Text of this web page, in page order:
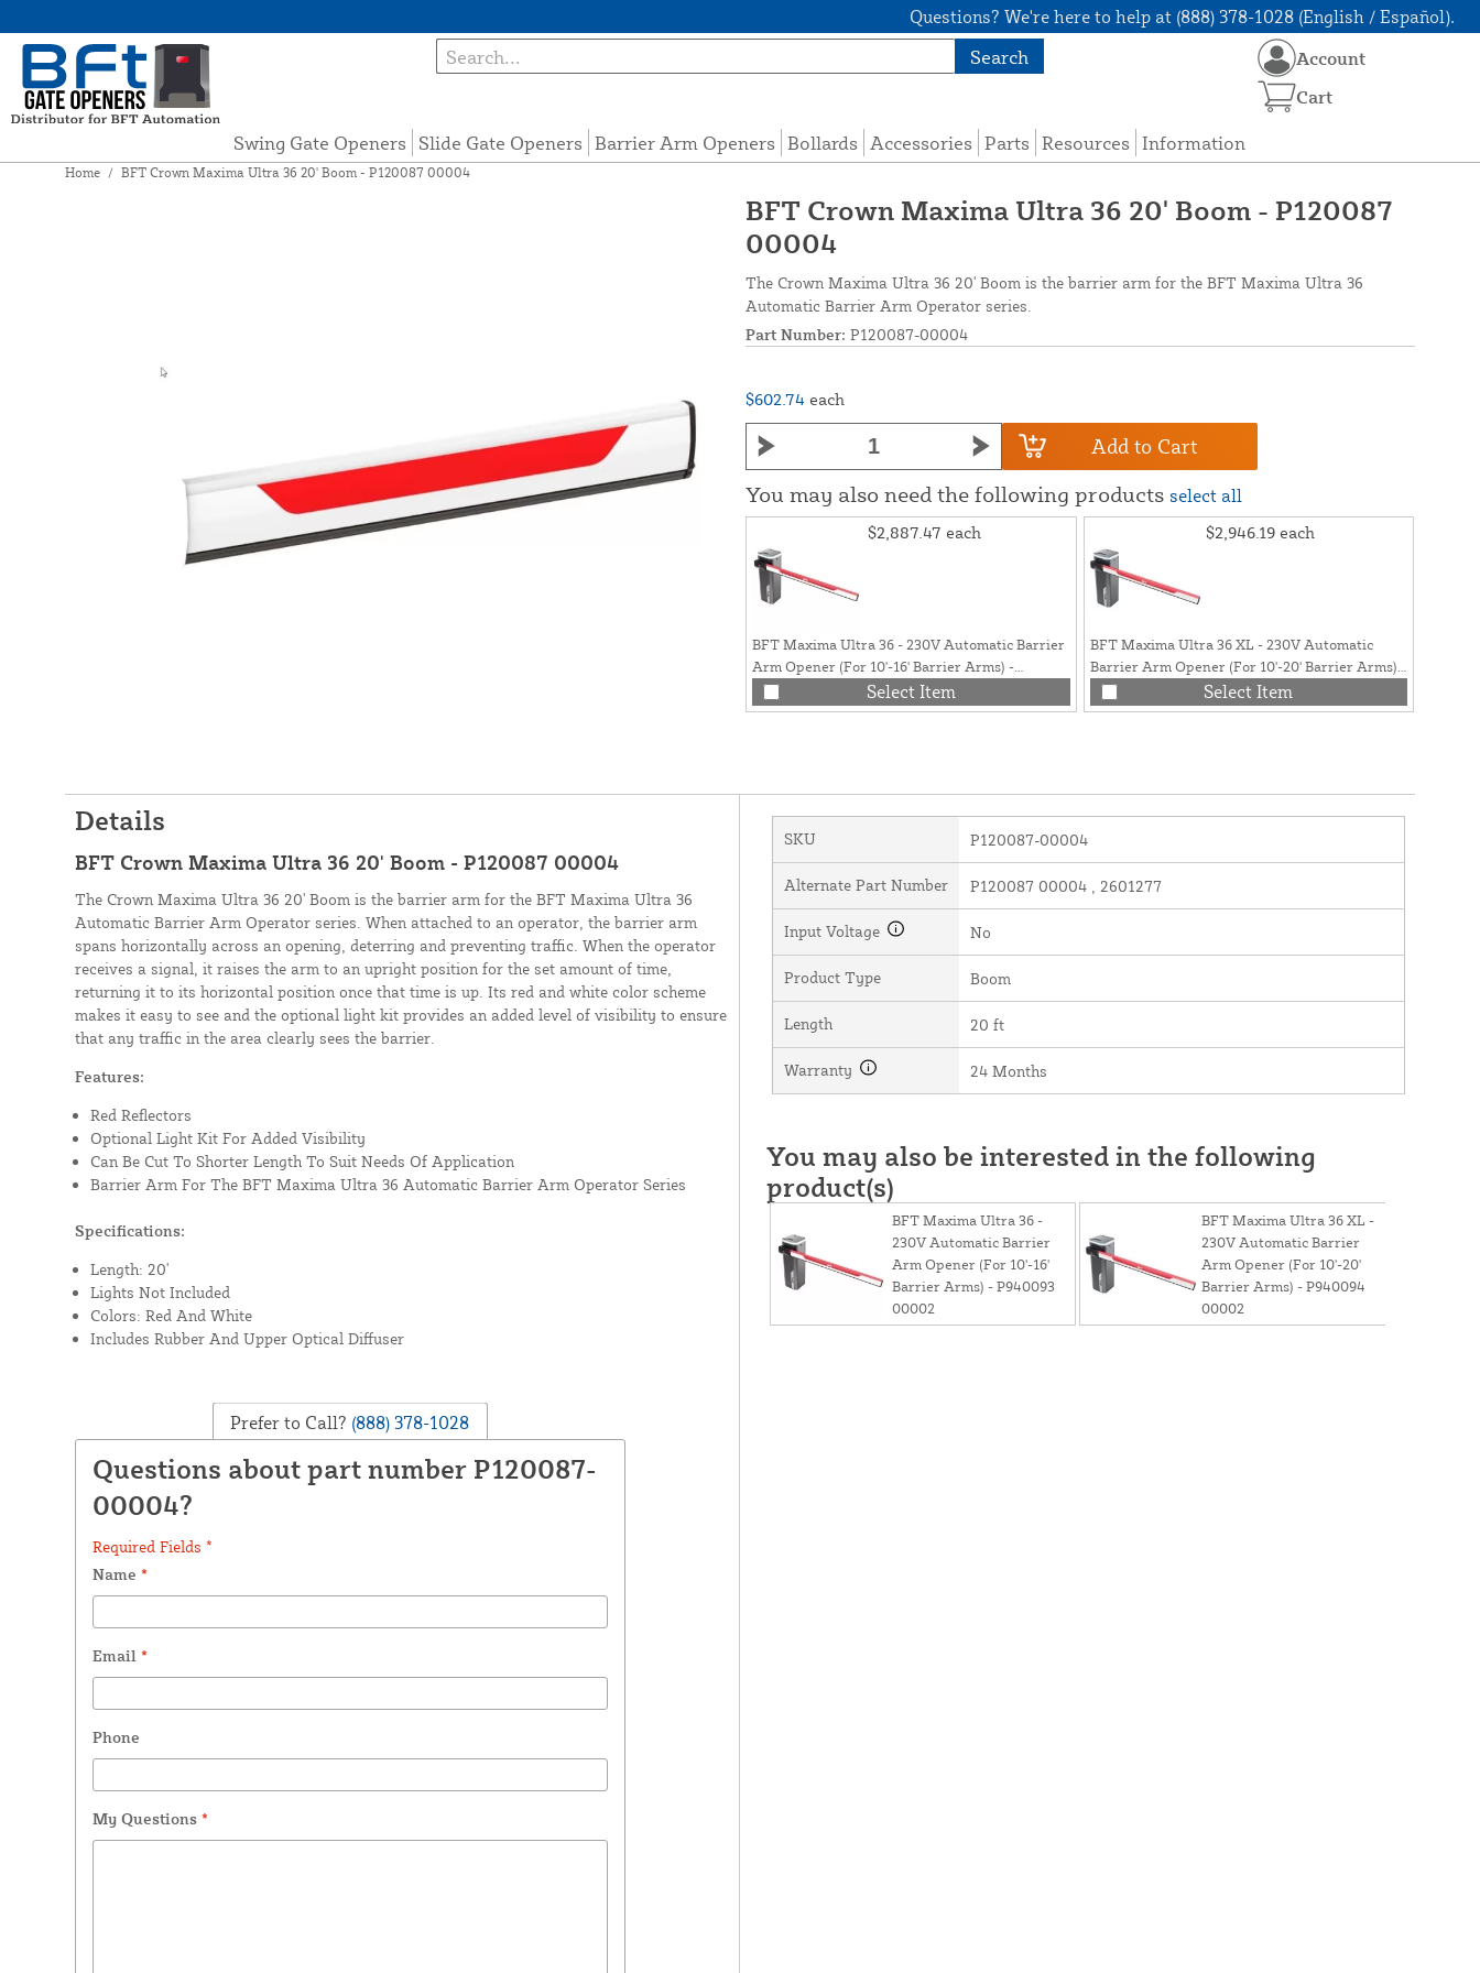
Questions? We're here to help at (888) 378-1028 (English / Español).
Search
Swing Gate Openers Slide Gate Openers Barrier Arm Openers Bollards Accessories Parts Resources Information
Account
Cart
Home / BFT Crown Maxima Ultra 36 20' Boom - P120087 00004
BFT Crown Maxima Ultra 36 20' Boom - P120087
00004
The Crown Maxima Ultra 36 20' Boom is the barrier arm for the BFT Maxima Ultra 36
Automatic Barrier Arm Operator series.
Part Number: P120087-00004
$602.74 each
Add to Cart
You may also need the following products select all
$2,887.47 each
BFT Maxima Ultra 36 - 230V Automatic Barrier
Arm Opener (For 10'-16' Barrier Arms) -
P940093 00002
Select Item
$2,946.19 each
BFT Maxima Ultra 36 XL - 230V Automatic
Barrier Arm Opener (For 10'-20' Barrier Arms) -
P940094 00002
Select Item
Details
BFT Crown Maxima Ultra 36 20' Boom - P120087 00004
The Crown Maxima Ultra 36 20' Boom is the barrier arm for the BFT Maxima Ultra 36
Automatic Barrier Arm Operator series. When attached to an operator, the barrier arm
spans horizontally across an opening, deterring and preventing traffic. When the operator
receives a signal, it raises the arm to an upright position for the set amount of time,
returning it to its horizontal position once that time is up. Its red and white color scheme
makes it easy to see and the optional light kit provides an added level of visibility to ensure
that any traffic in the area clearly sees the barrier.
Features:
Red Reflectors
Optional Light Kit For Added Visibility
Can Be Cut To Shorter Length To Suit Needs Of Application
Barrier Arm For The BFT Maxima Ultra 36 Automatic Barrier Arm Operator Series
Specifications:
Length: 20'
Lights Not Included
Colors: Red And White
Includes Rubber And Upper Optical Diffuser
Prefer to Call? (888) 378-1028
Questions about part number P120087-
00004?
Required Fields *
Name *
Email *
Phone
My Questions *
SKU P120087-00004
Alternate Part Number P120087 00004 , 2601277
Input Voltage No
Product Type Boom
Length 20 ft
Warranty 24 Months
You may also be interested in the following
product(s)
BFT Maxima Ultra 36 -
230V Automatic Barrier
Arm Opener (For 10'-16'
Barrier Arms) - P940093
00002
BFT Maxima Ultra 36 XL -
230V Automatic Barrier
Arm Opener (For 10'-20'
Barrier Arms) - P940094
00002